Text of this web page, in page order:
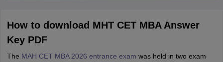
How to download MHT CET MBA Answer
Key PDF
The MAH CET MBA 2026 entrance exam was held in two exam